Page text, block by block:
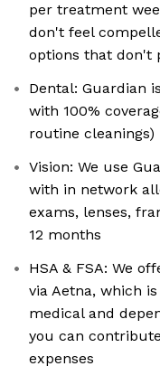
per treatment
don't feel
options that don't
Dental: Guardian
with 100%
routine cleanings)
Vision: We use
with in network
exams, lenses,
12 months
HSA & FSA: We
via Aetna, which
medical and
you can
expenses